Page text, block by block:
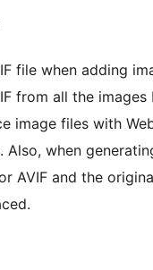
file when adding
from all the
image files with
Also, when
AVIF and the